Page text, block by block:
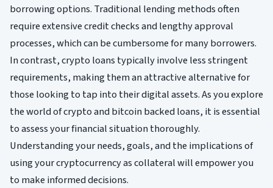
borrowing options. Traditional lending methods often
require extensive credit checks and lengthy approval
processes, which can be cumbersome for many borrowers.
In contrast, crypto loans typically involve less stringent
requirements, making them an attractive alternative for
those looking to tap into their digital assets. As you explore
the world of crypto and bitcoin backed loans, it is essential
to assess your financial situation thoroughly.
Understanding your needs, goals, and the implications of
using your cryptocurrency as collateral will empower you
to make informed decisions.